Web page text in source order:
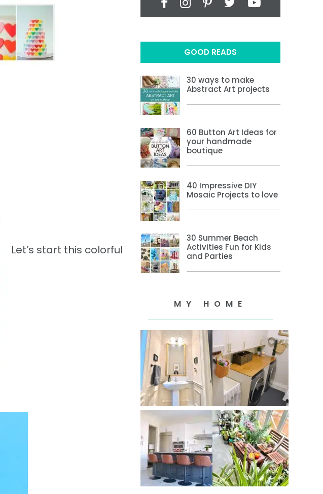
Let’s start this colorful
GOOD READS
30 ways to make
Abstract Art projects
60 Button Art Ideas for
your handmade
boutique
40 Impressive DIY
Mosaic Projects to love
30 Summer Beach
Activities Fun for Kids
and Parties
MY HOME